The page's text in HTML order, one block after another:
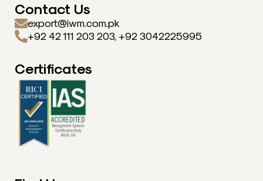
Contact Us
export@iwm.com.pk
+92 42 111 203 203, +92 3042225995
Certificates